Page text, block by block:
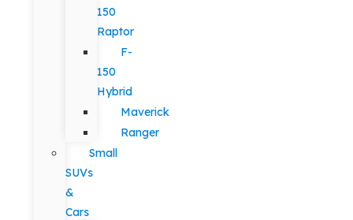
150
Raptor
F-
150
Hybrid
Maverick
Ranger
Small
SUVs
&
Cars